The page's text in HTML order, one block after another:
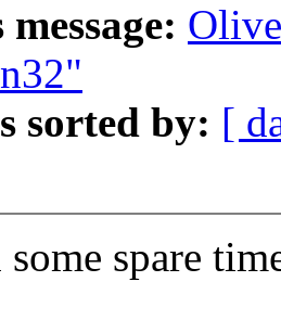
sorted by: [
spare